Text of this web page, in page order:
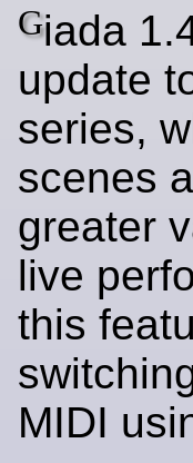
Giada
update
series,
scenes
greater
live
this
MIDI